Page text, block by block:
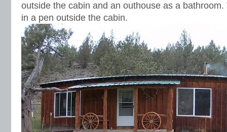
outside the cabin and an outhouse as a
in a pen outside the cabin.